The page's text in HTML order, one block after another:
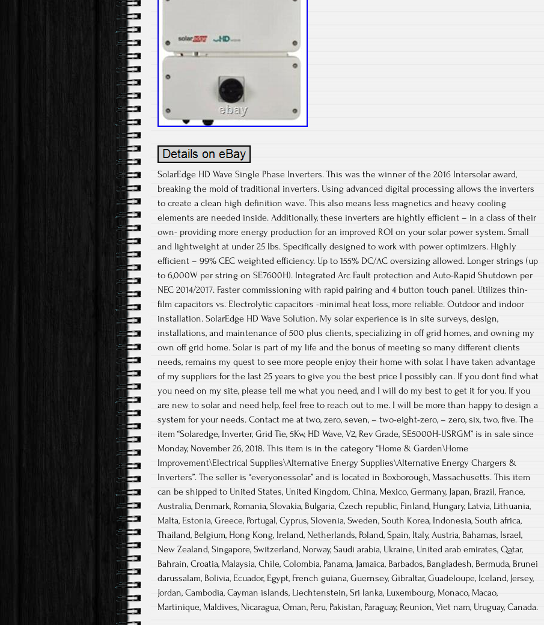
SolarEdge HD Wave Single Phase Inverters. This was the winner of the 2016 Intersolar award,
breaking the mold of traditional inverters. Using advanced digital processing allows the inverters
to create a clean high definition wave. This also means less magnetics and heavy cooling
elements are needed inside. Additionally, these inverters are hightly efficient – in a class of their
own- providing more energy production for an improved ROI on your solar power system. Small
and lightweight at under 25 lbs. Specifically designed to work with power optimizers. Highly
efficient – 99% CEC weighted efficiency. Up to 155% DC/AC oversizing allowed. Longer strings (up
to 6,000W per string on SE7600H). Integrated Arc Fault protection and Auto-Rapid Shutdown per
NEC 2014/2017. Faster commissioning with rapid pairing and 4 button touch panel. Utilizes thin-
film capacitors vs. Electrolytic capacitors -minimal heat loss, more reliable. Outdoor and indoor
installation. SolarEdge HD Wave Solution. My solar experience is in site surveys, design,
installations, and maintenance of 500 plus clients, specializing in off grid homes, and owning my
own off grid home. Solar is part of my life and the bonus of meeting so many different clients
needs, remains my quest to see more people enjoy their home with solar. I have taken advantage
of my suppliers for the last 25 years to give you the best price I possibly can. If you dont find what
you need on my site, please tell me what you need, and I will do my best to get it for you. If you
are new to solar and need help, feel free to reach out to me. I will be more than happy to design a
system for your needs. Contact me at two, zero, seven, – two-eight-zero, – zero, six, two, five. The
item “Solaredge, Inverter, Grid Tie, 5Kw, HD Wave, V2, Rev Grade, SE5000H-USRGM” is in sale since
Monday, November 26, 2018. This item is in the category “Home & Garden\Home
Improvement\Electrical Supplies\Alternative Energy Supplies\Alternative Energy Chargers &
Inverters”. The seller is “everyonessolar” and is located in Boxborough, Massachusetts. This item
can be shipped to United States, United Kingdom, China, Mexico, Germany, Japan, Brazil, France,
Australia, Denmark, Romania, Slovakia, Bulgaria, Czech republic, Finland, Hungary, Latvia, Lithuania,
Malta, Estonia, Greece, Portugal, Cyprus, Slovenia, Sweden, South Korea, Indonesia, South africa,
Thailand, Belgium, Hong Kong, Ireland, Netherlands, Poland, Spain, Italy, Austria, Bahamas, Israel,
New Zealand, Singapore, Switzerland, Norway, Saudi arabia, Ukraine, United arab emirates, Qatar,
Bahrain, Croatia, Malaysia, Chile, Colombia, Panama, Jamaica, Barbados, Bangladesh, Bermuda, Brunei
darussalam, Bolivia, Ecuador, Egypt, French guiana, Guernsey, Gibraltar, Guadeloupe, Iceland, Jersey,
Jordan, Cambodia, Cayman islands, Liechtenstein, Sri lanka, Luxembourg, Monaco, Macao,
Martinique, Maldives, Nicaragua, Oman, Peru, Pakistan, Paraguay, Reunion, Viet nam, Uruguay, Canada.